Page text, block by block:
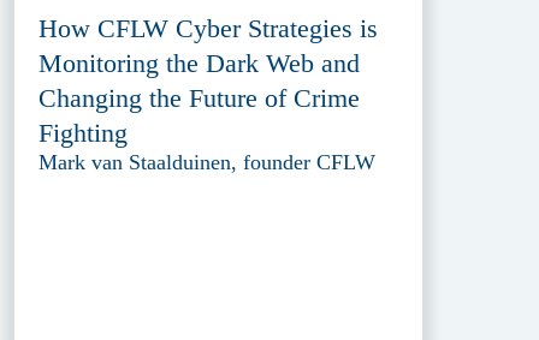
How CFLW Cyber Strategies is
Monitoring the Dark Web and
Changing the Future of Crime
Fighting
Mark van Staalduinen, founder CFLW